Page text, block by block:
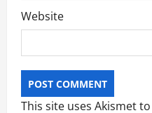
Website
This site uses Akismet